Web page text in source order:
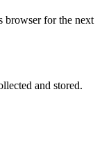
browser for the next
and stored.